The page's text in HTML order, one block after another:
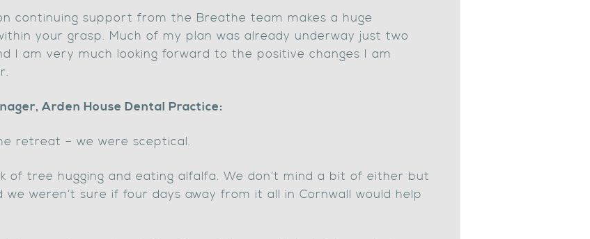
continuing support from the Breathe team makes a huge
your grasp. Much of my plan was already underway just two
I am very much looking forward to the positive changes I am
Arden House Dental Practice:
retreat – we were sceptical.
of tree hugging and eating alfalfa. We don’t mind a bit of either but
we weren’t sure if four days away from it all in Cornwall would help